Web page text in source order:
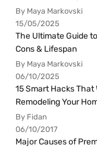
By Maya Markovski
15/05/2025
The Ultimate Guide
Cons & Lifespan
By Maya Markovski
06/10/2025
15 Smart Hacks That
Remodeling Your
By Fidan
06/10/2017
Major Causes of